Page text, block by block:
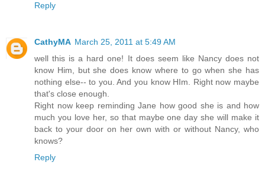
Reply
CathyMA March 25, 2011 at 5:49 AM
well this is a hard one! It does seem like Nancy does not
know Him, but she does know where to go when she has
nothing else-- to you. And you know HIm. Right now maybe
that's close enough.
Right now keep reminding Jane how good she is and how
much you love her, so that maybe one day she will make it
back to your door on her own with or without Nancy, who
knows?
Reply